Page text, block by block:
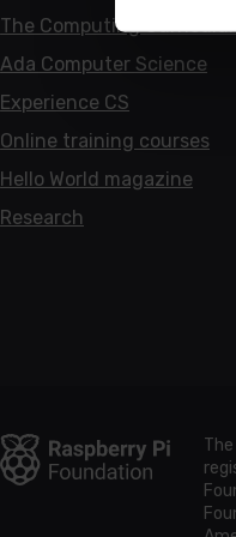
The Computing Curriculum
Ada Computer Science
Experience CS
Online training courses
Hello World magazine
Research